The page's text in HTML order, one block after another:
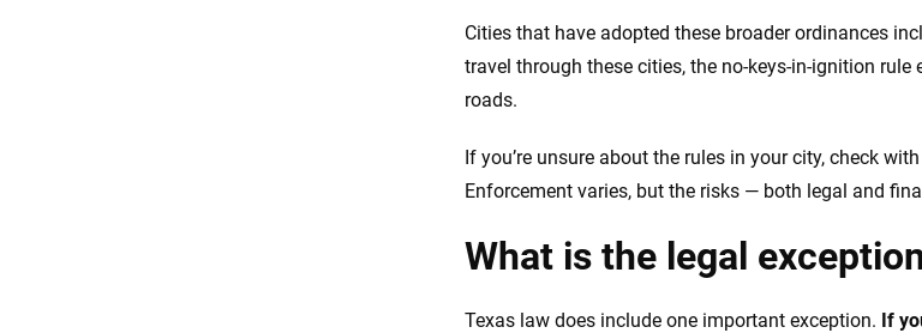
Cities that have adopted these broader ordinances
travel through these cities, the no-keys-in-ignition
roads.
If you’re unsure about the rules in your city, check
Enforcement varies, but the risks — both legal and
What is the legal
Texas law does include one important exception. If